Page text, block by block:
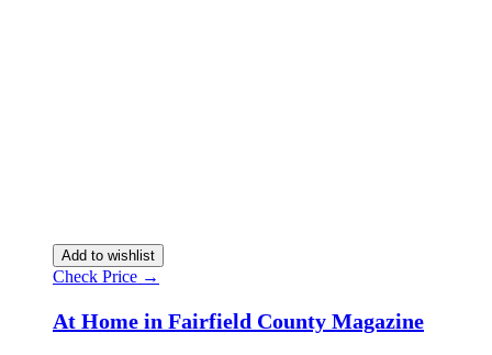
Add to wishlist
Check Price →
At Home in Fairfield County Magazine